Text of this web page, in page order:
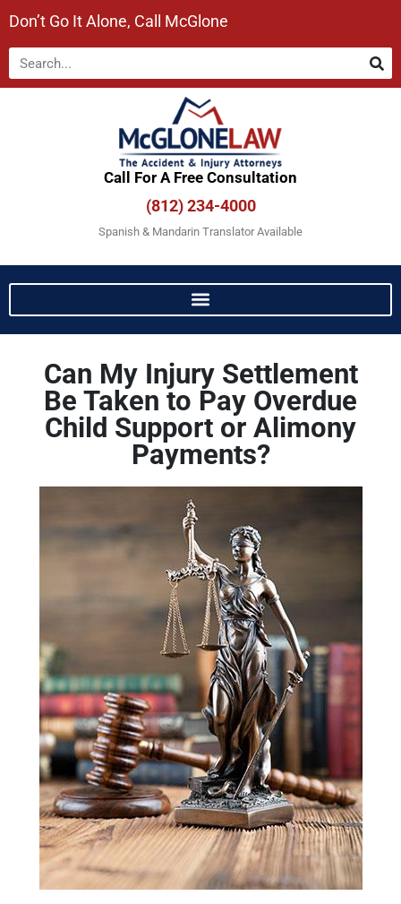
Don’t Go It Alone, Call McGlone​
Call For A Free Consultation​
(812) 234-4000
Spanish & Mandarin Translator Available
Can My Injury Settlement
Be Taken to Pay Overdue
Child Support or Alimony
Payments?